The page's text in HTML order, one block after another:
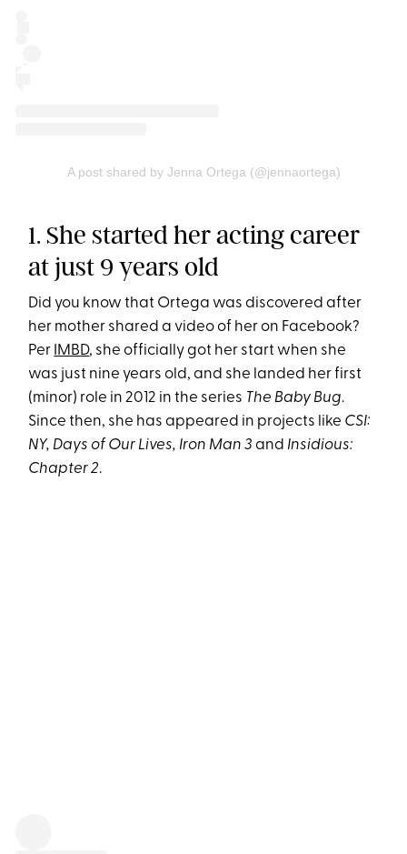
A post shared by Jenna Ortega (@jennaortega)
1. She started her acting career
at just 9 years old
Did you know that Ortega was discovered after
her mother shared a video of her on Facebook?
Per IMBD, she officially got her start when she
was just nine years old, and she landed her first
(minor) role in 2012 in the series The Baby Bug.
Since then, she has appeared in projects like CSI:
NY, Days of Our Lives, Iron Man 3and Insidious:
Chapter 2.